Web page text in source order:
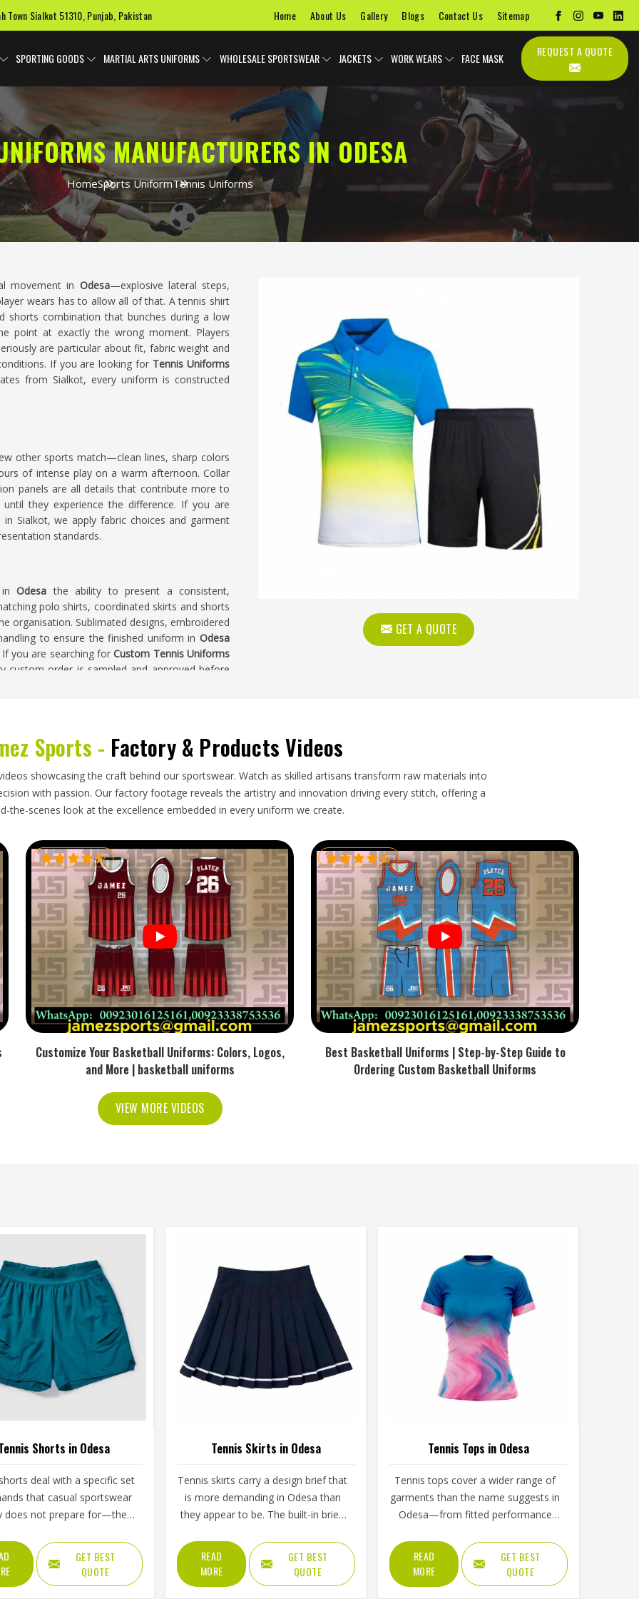
Town Sialkot 51310, Punjab, Pakistan Home About Us Gallery Blogs Contact Us Sitemap
SPORTING GOODS MARTIAL ARTS UNIFORMS WHOLESALE SPORTSWEAR JACKETS WORK WEARS FACE MASK
MANUFACTURERS IN ODESA
HomeSports UniformTennis Uniforms
GET A QUOTE
movement in Odesa—explosive lateral steps,
wears has to allow all of that. A tennis shirt
shorts combination that bunches during a low
point at exactly the wrong moment. Players
are particular about fit, fabric weight and
If you are looking for Tennis Uniforms
from Sialkot, every uniform is constructed
other sports match—clean lines, sharp colors
of intense play on a warm afternoon. Collar
panels are all details that contribute more to
until they experience the difference. If you are
Sialkot, we apply fabric choices and garment
standards.
inOdesathe ability to present a consistent,
polo shirts, coordinated skirts and shorts
organisation. Sublimated designs, embroidered
to ensure the finished uniform in Odesa
If you are searching forCustom Tennis Uniforms
custom order is sampled and approved before
that goes into producing them—consistent
agreed-upon measurements, correct fabric
and packaging that keeps lightweight, structured
standards seriously inOdesa
, these
Tennis Uniforms Exporters in Odesa
, though our
original approved sample, carefully packaged
the moment it arrives.
Sports - Factory & Products Videos
showcasing the craft behind our sportswear. Watch as skilled artisans transform raw materials into
with passion. Our factory footage reveals the artistry and innovation driving every stitch, offering a
the-scenes look at the excellence embedded in every uniform we create.
Customize Your Basketball Uniforms: Colors, Logos,
and More | basketball uniforms
Best Basketball Uniforms | Step-by-Step Guide to
Ordering Custom Basketball Uniforms
VIEW MORE VIDEOS
Shorts in Odesa
deal with a specific set
that casual sportswear
does not prepare for—the
for a wide return and
back to a ready position in
repeated across two or three
GET BEST
QUOTE
Tennis Skirts in Odesa
Tennis skirts carry a design brief that
is more demanding in Odesa than
they appear to be. The built-in brief,
waistband grip and the hem length
all contribute to whether a player in
Odesa feels confident and
READ
MORE
GET BEST
QUOTE
Tennis Tops in Odesa
Tennis tops cover a wider range of
garments than the name suggests in
Odesa—from fitted performance
sleeve base layers worn during
cooler conditions. The shoulder
seam placement, the armhole cut,
READ
MORE
GET BEST
QUOTE